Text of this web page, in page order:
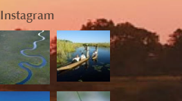
Instagram